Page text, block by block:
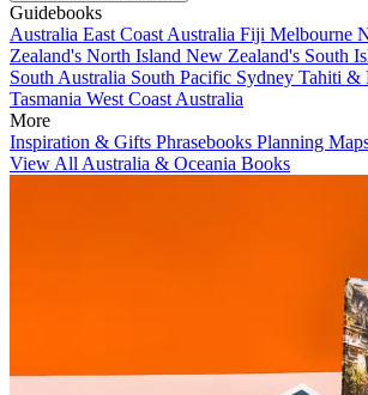
Guidebooks
Australia East Coast Australia Fiji Melbourne
Zealand's North Island New Zealand's South
South Australia South Pacific Sydney Tahiti &
Tasmania West Coast Australia
More
Inspiration & Gifts Phrasebooks Planning
View All Australia & Oceania Books